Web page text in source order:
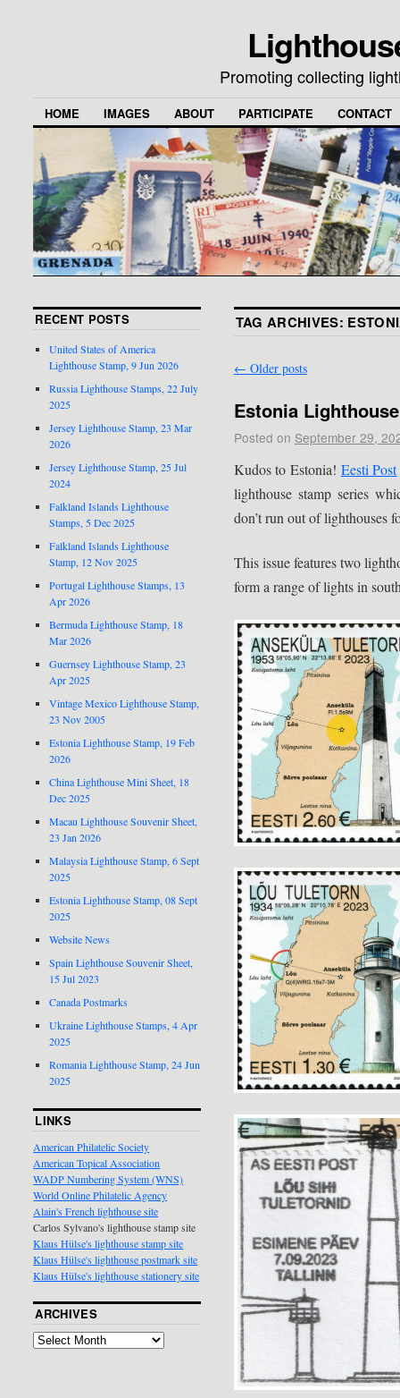
Promoting collecting
HOME IMAGES ABOUT PARTICIPATE CONTACT
TAG ARCHIVES:
← Older posts
Estonia
Posted on September 29,
Kudos to Estonia! Eesti Post
lighthouse stamp series
don’t run out of lighthouses
This issue features two
form a range of lights in
RECENT POSTS
United States of America
Lighthouse Stamp, 9 Jun 2026
Russia Lighthouse Stamps, 22 July
2025
Jersey Lighthouse Stamp, 23 Mar
2026
Jersey Lighthouse Stamp, 25 Jul
2024
Falkland Islands Lighthouse
Stamps, 5 Dec 2025
Falkland Islands Lighthouse
Stamp, 12 Nov 2025
Portugal Lighthouse Stamps, 13
Apr 2026
Bermuda Lighthouse Stamp, 18
Mar 2026
Guernsey Lighthouse Stamp, 23
Apr 2025
Vintage Mexico Lighthouse Stamp,
23 Nov 2005
Estonia Lighthouse Stamp, 19 Feb
2026
China Lighthouse Mini Sheet, 18
Dec 2025
Macau Lighthouse Souvenir Sheet,
23 Jan 2026
Malaysia Lighthouse Stamp, 6 Sept
2025
Estonia Lighthouse Stamp, 08 Sept
2025
Website News
Spain Lighthouse Souvenir Sheet,
15 Jul 2023
Canada Postmarks
Ukraine Lighthouse Stamps, 4 Apr
2025
Romania Lighthouse Stamp, 24 Jun
2025
LINKS
American Philatelic Society
American Topical Association
WADP Numbering System (WNS)
World Online Philatelic Agency
Alain's French lighthouse site
Carlos Sylvano's lighthouse stamp site
Klaus Hülse's lighthouse stamp site
Klaus Hülse's lighthouse postmark site
Klaus Hülse's lighthouse stationery site
ARCHIVES